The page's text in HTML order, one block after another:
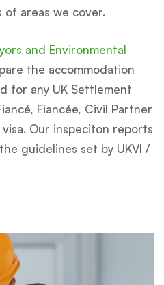
areas we cover.
and Environmental
the accommodation
for any UK Settlement
Fiancée, Civil Partner
Our inspeciton reports
guidelines set by UKVI /